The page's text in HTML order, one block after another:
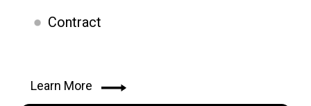
Contract
Learn More